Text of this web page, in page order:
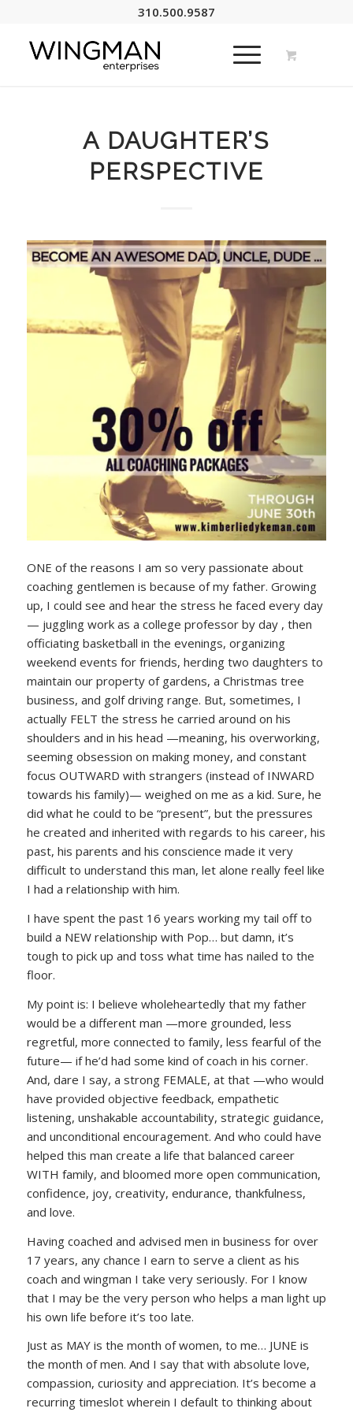
310.500.9587
A DAUGHTER’S
PERSPECTIVE
ONE of the reasons I am so very passionate about
coaching gentlemen is because of my father. Growing
up, I could see and hear the stress he faced every day
— juggling work as a college professor by day , then
officiating basketball in the evenings, organizing
weekend events for friends, herding two daughters to
maintain our property of gardens, a Christmas tree
business, and golf driving range. But, sometimes, I
actually FELT the stress he carried around on his
shoulders and in his head —meaning, his overworking,
seeming obsession on making money, and constant
focus OUTWARD with strangers (instead of INWARD
towards his family)— weighed on me as a kid. Sure, he
did what he could to be “present”, but the pressures
he created and inherited with regards to his career, his
past, his parents and his conscience made it very
difficult to understand this man, let alone really feel like
I had a relationship with him.
I have spent the past 16 years working my tail off to
build a NEW relationship with Pop… but damn, it’s
tough to pick up and toss what time has nailed to the
floor.
My point is: I believe wholeheartedly that my father
would be a different man —more grounded, less
regretful, more connected to family, less fearful of the
future— if he’d had some kind of coach in his corner.
And, dare I say, a strong FEMALE, at that —who would
have provided objective feedback, empathetic
listening, unshakable accountability, strategic guidance,
and unconditional encouragement. And who could have
helped this man create a life that balanced career
WITH family, and bloomed more open communication,
confidence, joy, creativity, endurance, thankfulness,
and love.
Having coached and advised men in business for over
17 years, any chance I earn to serve a client as his
coach and wingman I take very seriously. For I know
that I may be the very person who helps a man light up
his own life before it’s too late.
Just as MAY is the month of women, to me… JUNE is
the month of men. And I say that with absolute love,
compassion, curiosity and appreciation. It’s become a
recurring timeslot wherein I default to thinking about